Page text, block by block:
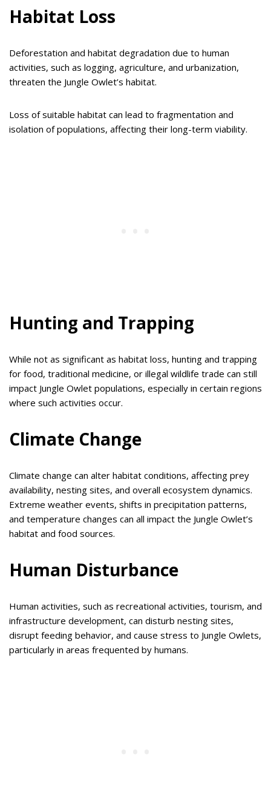
Habitat Loss
Deforestation and habitat degradation due to human
activities, such as logging, agriculture, and urbanization,
threaten the Jungle Owlet’s habitat.
Loss of suitable habitat can lead to fragmentation and
isolation of populations, affecting their long-term viability.
Hunting and Trapping
While not as significant as habitat loss, hunting and trapping
for food, traditional medicine, or illegal wildlife trade can still
impact Jungle Owlet populations, especially in certain regions
where such activities occur.
Climate Change
Climate change can alter habitat conditions, affecting prey
availability, nesting sites, and overall ecosystem dynamics.
Extreme weather events, shifts in precipitation patterns,
and temperature changes can all impact the Jungle Owlet’s
habitat and food sources.
Human Disturbance
Human activities, such as recreational activities, tourism, and
infrastructure development, can disturb nesting sites,
disrupt feeding behavior, and cause stress to Jungle Owlets,
particularly in areas frequented by humans.